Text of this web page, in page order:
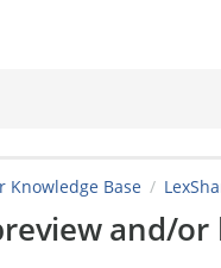
Knowledge Base
and/or